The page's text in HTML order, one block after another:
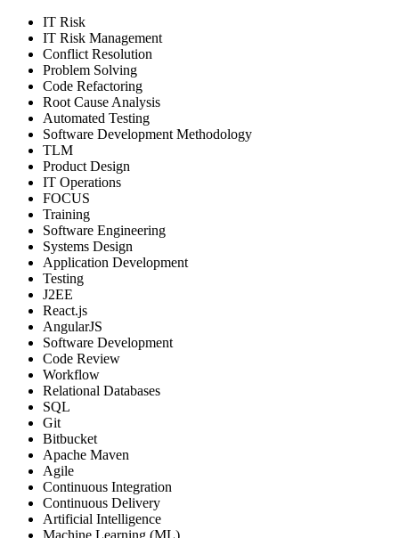
IT Risk
IT Risk Management
Conflict Resolution
Problem Solving
Code Refactoring
Root Cause Analysis
Automated Testing
Software Development Methodology
TLM
Product Design
IT Operations
FOCUS
Training
Software Engineering
Systems Design
Application Development
Testing
J2EE
React.js
AngularJS
Software Development
Code Review
Workflow
Relational Databases
SQL
Git
Bitbucket
Apache Maven
Agile
Continuous Integration
Continuous Delivery
Artificial Intelligence
Machine Learning (ML)